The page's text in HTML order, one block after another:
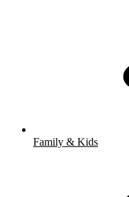
Family & Kids